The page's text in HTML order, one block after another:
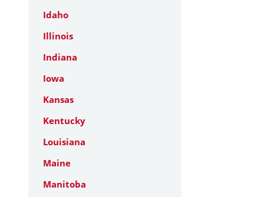
Idaho
Illinois
Indiana
Iowa
Kansas
Kentucky
Louisiana
Maine
Manitoba